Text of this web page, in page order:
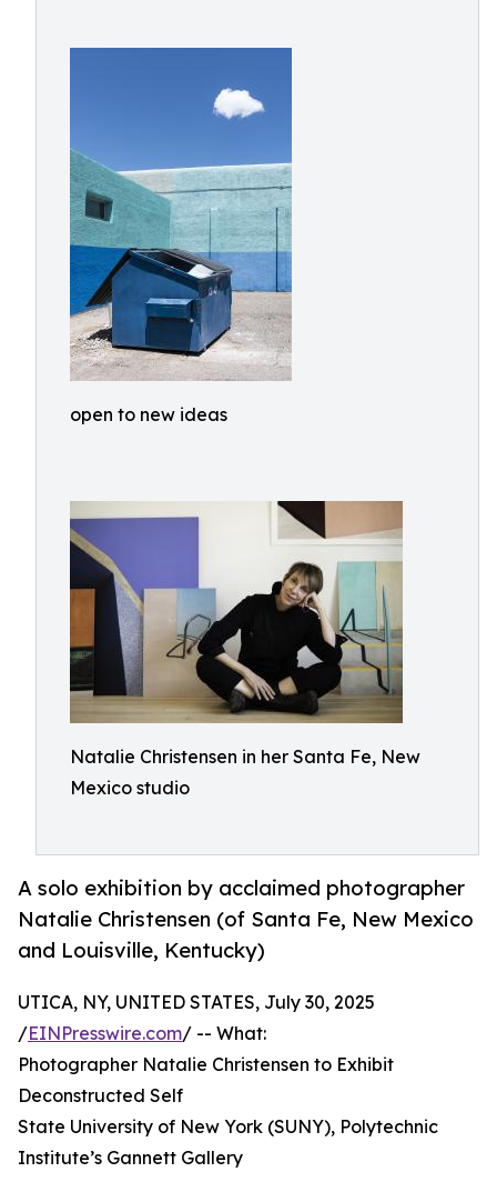
open to new ideas
Natalie Christensen in her Santa Fe, New
Mexico studio
A solo exhibition by acclaimed photographer
Natalie Christensen (of Santa Fe, New Mexico
and Louisville, Kentucky)
UTICA, NY, UNITED STATES, July 30, 2025
/EINPresswire.com/ -- What:
Photographer Natalie Christensen to Exhibit
Deconstructed Self
State University of New York (SUNY), Polytechnic
Institute’s Gannett Gallery